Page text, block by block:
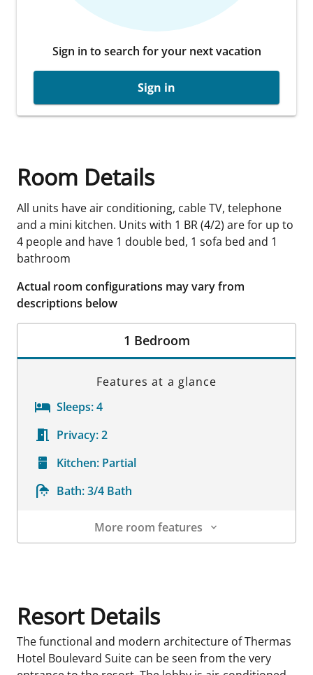
Sign in to search for your next vacation
Sign in
Room Details
All units have air conditioning, cable TV, telephone
and a mini kitchen. Units with 1 BR (4/2) are for up to
4 people and have 1 double bed, 1 sofa bed and 1
bathroom
Actual room configurations may vary from
descriptions below
1 Bedroom
Features at a glance
Sleeps:4
Privacy:2
Kitchen: Partial
Bath:3/4 Bath
More room features
Resort Details
The functional and modern architecture of Thermas
Hotel Boulevard Suite can be seen from the very